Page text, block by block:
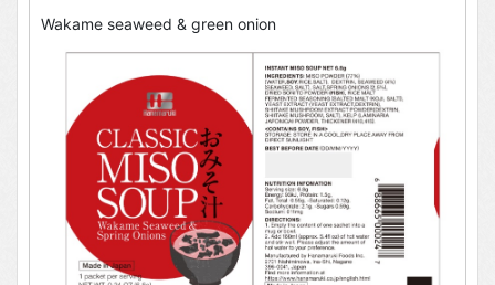
Wakame seaweed & green onion